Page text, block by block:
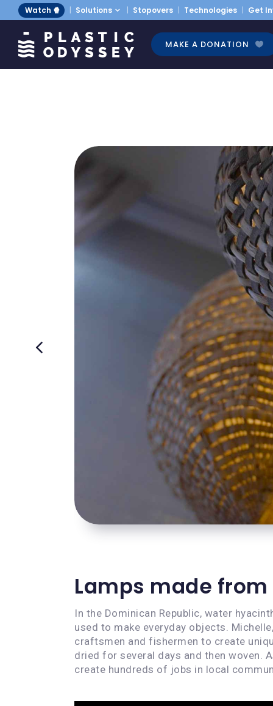
Watch 🍿 Solutions Stopovers Technologies Get
MAKE A DONATION
Lamps made
In the Dominican Republic, water
used to make everyday objects.
craftsmen and fishermen to create
dried for several days and then woven.
create hundreds of jobs in local